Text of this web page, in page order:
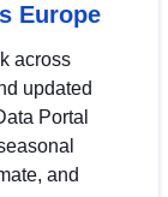
Europe
across
updated
Portal
and